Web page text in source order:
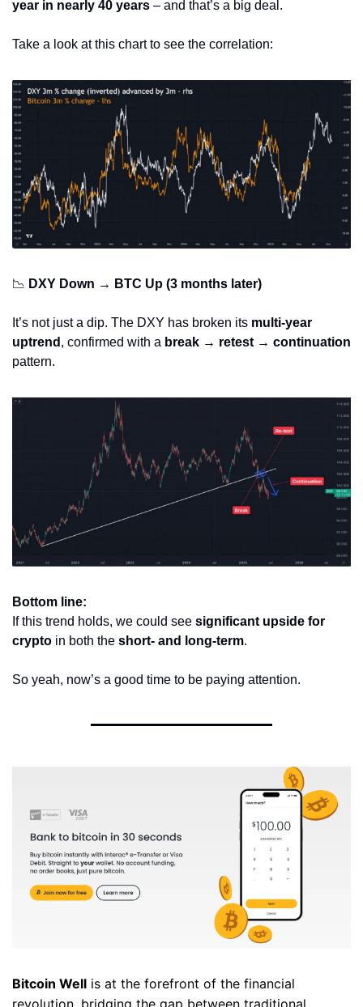
year in nearly 40 years – and that’s a big deal.
Take a look at this chart to see the correlation:
📉 DXY Down → BTC Up (3 months later)
It’s not just a dip. The DXY has broken its multi-year
uptrend , confirmed with a break → retest → continuation
pattern.
Bottom line:
If this trend holds, we could see significant upside for
crypto in both the short- and long-term.
So yeah, now’s a good time to be paying attention.
Bitcoin Well is at the forefront of the financial
revolution, bridging the gap between traditional